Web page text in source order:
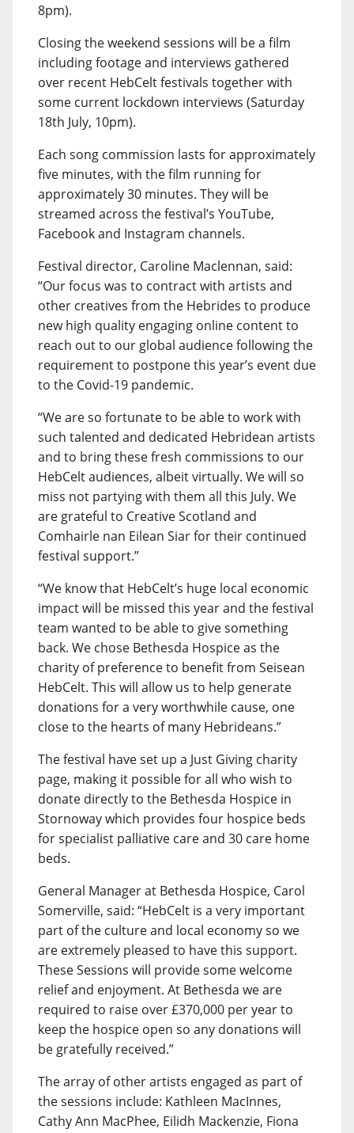
8pm).
Closing the weekend sessions will be a film
including footage and interviews gathered
over recent HebCelt festivals together with
some current lockdown interviews (Saturday
18th July, 10pm).
Each song commission lasts for approximately
five minutes, with the film running for
approximately 30 minutes. They will be
streamed across the festival’s YouTube,
Facebook and Instagram channels.
Festival director, Caroline Maclennan, said:
“Our focus was to contract with artists and
other creatives from the Hebrides to produce
new high quality engaging online content to
reach out to our global audience following the
requirement to postpone this year’s event due
to the Covid-19 pandemic.
“We are so fortunate to be able to work with
such talented and dedicated Hebridean artists
and to bring these fresh commissions to our
HebCelt audiences, albeit virtually. We will so
miss not partying with them all this July. We
are grateful to Creative Scotland and
Comhairle nan Eilean Siar for their continued
festival support.”
“We know that HebCelt’s huge local economic
impact will be missed this year and the festival
team wanted to be able to give something
back. We chose Bethesda Hospice as the
charity of preference to benefit from Seisean
HebCelt. This will allow us to help generate
donations for a very worthwhile cause, one
close to the hearts of many Hebrideans.”
The festival have set up a Just Giving charity
page, making it possible for all who wish to
donate directly to the Bethesda Hospice in
Stornoway which provides four hospice beds
for specialist palliative care and 30 care home
beds.
General Manager at Bethesda Hospice, Carol
Somerville, said: “HebCelt is a very important
part of the culture and local economy so we
are extremely pleased to have this support.
These Sessions will provide some welcome
relief and enjoyment. At Bethesda we are
required to raise over £370,000 per year to
keep the hospice open so any donations will
be gratefully received.”
The array of other artists engaged as part of
the sessions include: Kathleen MacInnes,
Cathy Ann MacPhee, Eilidh Mackenzie, Fiona